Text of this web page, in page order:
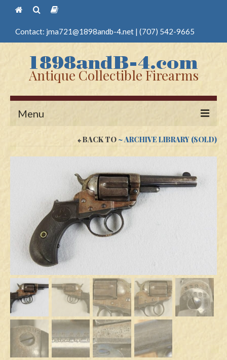
Contact: jma721@1898andb-4.net | (707) 542-9665
Antique Collectible Firearms
Menu
Antique Pistols
Antique Long Guns
Edged Weapons
Swords
Knives
Daggers
Paul Doyle Collection
Questions
Customers
BACK TO~ ARCHIVE LIBRARY (SOLD)